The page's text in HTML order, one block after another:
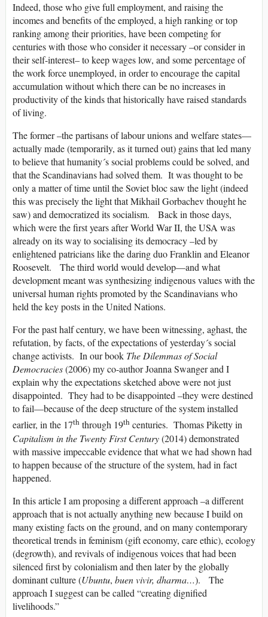
Indeed, those who give full employment, and raising the
incomes and benefits of the employed, a high ranking or top
ranking among their priorities, have been competing for
centuries with those who consider it necessary –or consider in
their self-interest– to keep wages low, and some percentage of
the work force unemployed, in order to encourage the capital
accumulation without which there can be no increases in
productivity of the kinds that historically have raised standards
of living.
The former –the partisans of labour unions and welfare states—
actually made (temporarily, as it turned out) gains that led many
to believe that humanity´s social problems could be solved, and
that the Scandinavians had solved them. It was thought to be
only a matter of time until the Soviet bloc saw the light (indeed
this was precisely the light that Mikhail Gorbachev thought he
saw) and democratized its socialism. Back in those days,
which were the first years after World War II, the USA was
already on its way to socialising its democracy –led by
enlightened patricians like the daring duo Franklin and Eleanor
Roosevelt. The third world would develop—and what
development meant was synthesizing indigenous values with the
universal human rights promoted by the Scandinavians who
held the key posts in the United Nations.
For the past half century, we have been witnessing, aghast, the
refutation, by facts, of the expectations of yesterday´s social
change activists. In our book The Dilemmas of Social
Democracies(2006) my co-author Joanna Swanger and I
explain why the expectations sketched above were not just
disappointed. They had to be disappointed –they were destined
to fail—because of the deep structure of the system installed
earlier, in the 17th through 19th centuries. Thomas Piketty in
Capitalism in the Twenty First Century(2014) demonstrated
with massive impeccable evidence that what we had shown had
to happen because of the structure of the system, had in fact
happened.
In this article I am proposing a different approach –a different
approach that is not actually anything new because I build on
many existing facts on the ground, and on many contemporary
theoretical trends in feminism (gift economy, care ethic), ecology
(degrowth), and revivals of indigenous voices that had been
silenced first by colonialism and then later by the globally
dominant culture (Ubuntu, buen vivir, dharma…). The
approach I suggest can be called “creating dignified
livelihoods.”